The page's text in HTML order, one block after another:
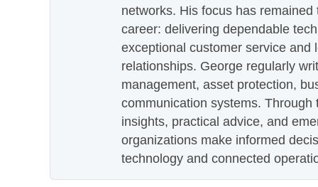
networks. His focus has
career: delivering dependable
exceptional customer service and
relationships. George regularly
management, asset protection,
communication systems.
insights, practical advice, and
organizations make informed
technology and connected